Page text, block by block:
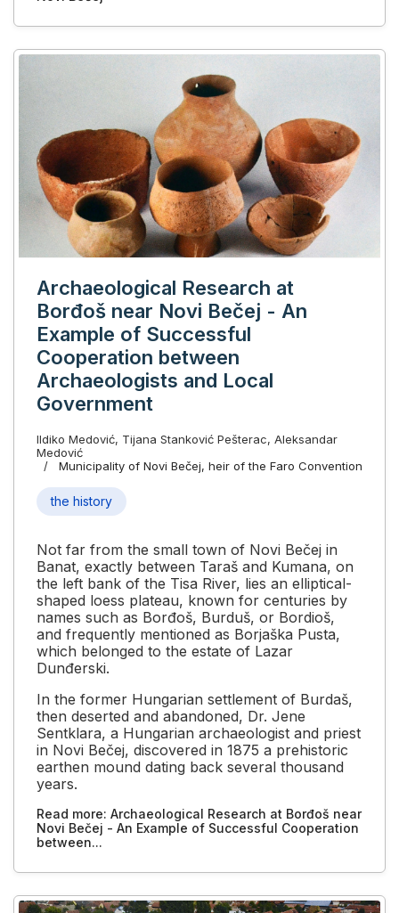
Archaeological Research at
Borđoš near Novi Bečej - An
Example of Successful
Cooperation between
Archaeologists and Local
Government
Ildiko Medović, Tijana Stanković Pešterac, Aleksandar
Medović
Municipality of Novi Bečej, heir of the Faro Convention
the history
Not far from the small town of Novi Bečej in
Banat, exactly between Taraš and Kumana, on
the left bank of the Tisa River, lies an elliptical-
shaped loess plateau, known for centuries by
names such as Borđoš, Burduš, or Bordioš,
and frequently mentioned as Borjaška Pusta,
which belonged to the estate of Lazar
Dunđerski.
In the former Hungarian settlement of Burdaš,
then deserted and abandoned, Dr. Jene
Sentklara, a Hungarian archaeologist and priest
in Novi Bečej, discovered in 1875 a prehistoric
earthen mound dating back several thousand
years.
Read more: Archaeological Research at Borđoš near
Novi Bečej - An Example of Successful Cooperation
between...